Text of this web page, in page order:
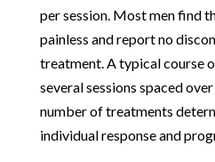
per session. Most men find
painless and report no
treatment. A typical course
several sessions spaced
number of treatments
individual response and